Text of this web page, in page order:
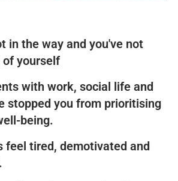
in the way and you've not
yourself
with work, social life and
stopped you from prioritising
being.
feel tired, demotivated and